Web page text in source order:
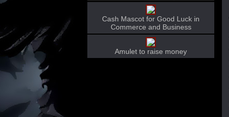
Cash Mascot for Good Luck in
Commerce and Business
Amulet to raise money